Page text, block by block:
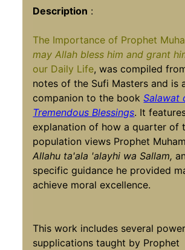
Description :
The Importance of Prophet
may Allah bless him and grant
our Daily Life, was compiled
notes of the Sufi Masters and is
companion to the bookSalawat
Tremendous Blessings. It
explanation of how a quarter of
population views Prophet
Allahu ta'ala 'alayhi wa Sallam,
specific guidance he provided
achieve moral excellence.
This work includes several
supplications taught by Prophet